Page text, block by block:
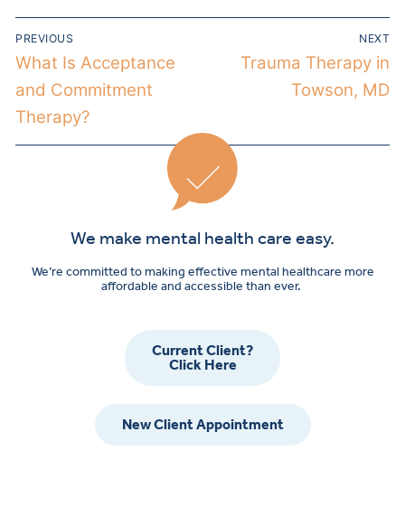
PREVIOUS
What Is Acceptance
and Commitment
Therapy?
NEXT
Trauma Therapy in
Towson, MD
We make mental health care easy.
We’re committed to making effective mental healthcare more
affordable and accessible than ever.
Current Client?
Click Here
New Client Appointment